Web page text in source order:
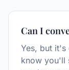
Can I
Yes, but
know you'll